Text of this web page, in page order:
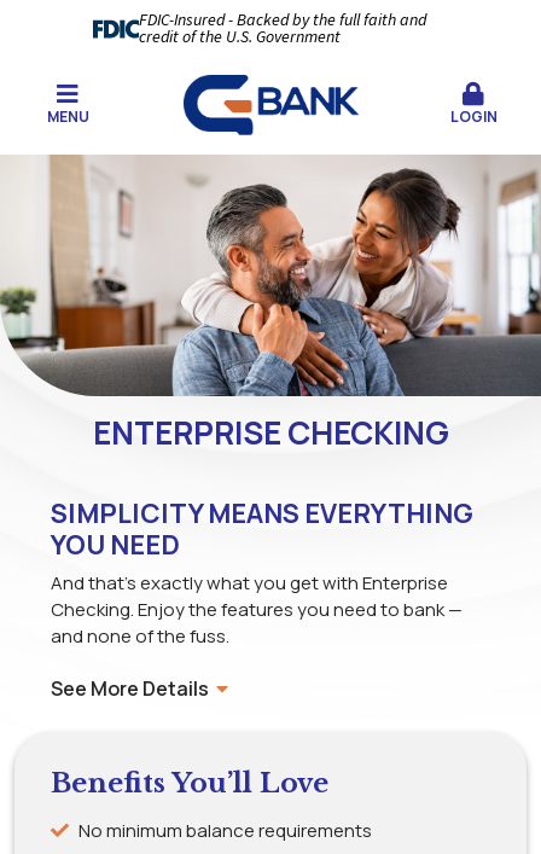
FDIC-Insured - Backed by the full faith and
credit of the U.S. Government
MENU LOGIN
ENTERPRISE CHECKING
SIMPLICITY MEANS EVERYTHING
YOU NEED
And that’s exactly what you get with Enterprise
Checking. Enjoy the features you need to bank —
and none of the fuss.
See More Details
Benefits You’ll Love
No minimum balance requirements